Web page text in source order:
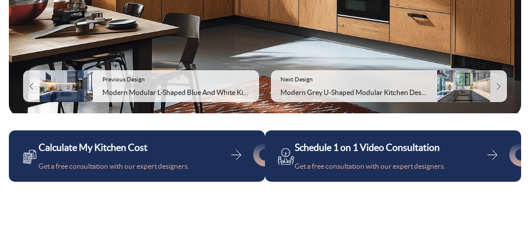
Previous Design
Modern Modular L-Shaped Blue And White Kitchen Cabinet Design With Glossy Cabinets
Next Design
Calculate My Kitchen Cost
Get a free consultation with our expert designers.
Schedule 1 on 1 Video Consultation
Get a free consultation with our expert designers.